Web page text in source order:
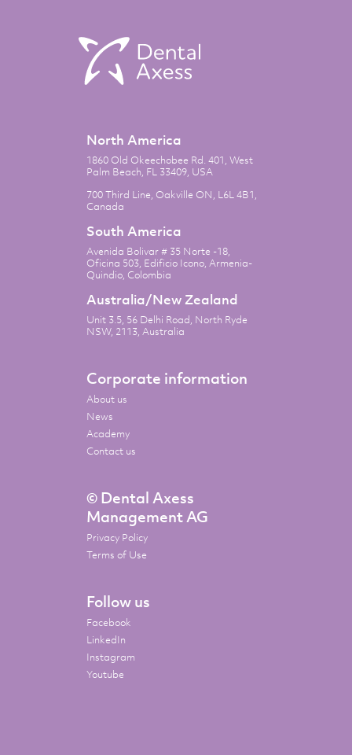
North America
1860 Old Okeechobee Rd. 401, West
Palm Beach, FL 33409, USA
700 Third Line, Oakville ON, L6L 4B1,
Canada
South America
Avenida Bolivar # 35 Norte -18,
Oficina 503, Edificio Icono, Armenia-
Quindio, Colombia
Australia/New Zealand
Unit 3.5, 56 Delhi Road, North Ryde
NSW, 2113, Australia
Corporate information
About us
News
Academy
Contact us
© Dental Axess
Management AG
Privacy Policy
Terms of Use
Follow us
Facebook
LinkedIn
Instagram
Youtube